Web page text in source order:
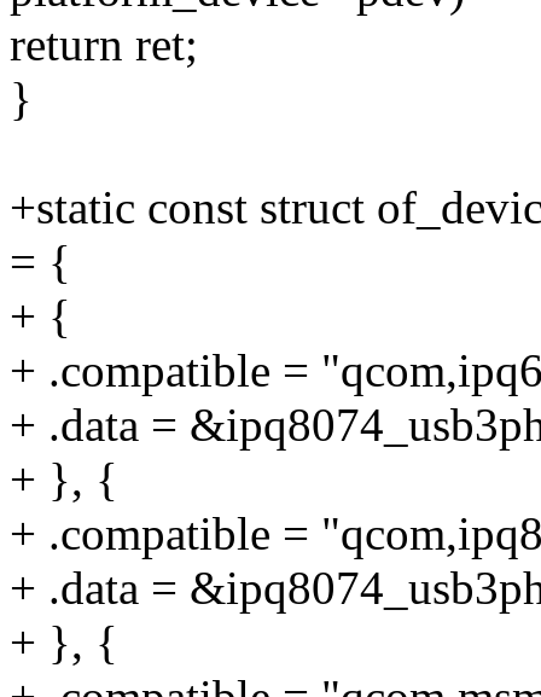
return ret;
}
+static const struct
= {
+ {
+ .compatible =
+ .data =
+ }, {
+ .compatible =
+ .data =
+ }, {